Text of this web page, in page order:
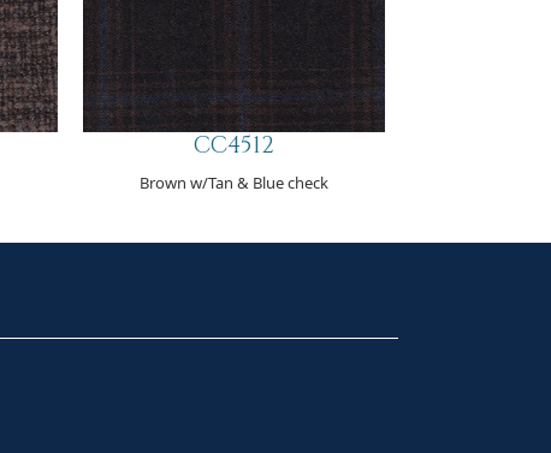
CC4512
Brown w/Tan & Blue check